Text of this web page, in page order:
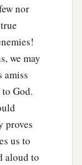
go in
us
have thrown
out
the
they
nor
we may
amiss
God.
proves
us to
aloud to